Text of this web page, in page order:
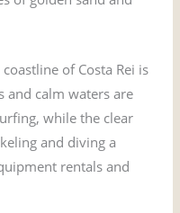
of Costa Rei is
and calm waters are
while the clear
and diving a
rentals and